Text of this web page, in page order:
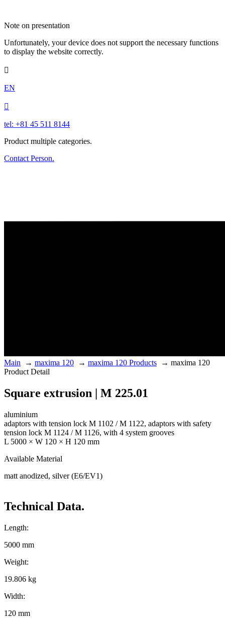
Note on presentation
Unfortunately, your device does not support the necessary functions
to display the website correctly.

EN

tel: +81 45 511 8144
Product multiple categories.
Contact Person.
Main → maxima 120 → maxima 120 Products → maxima 120
Product Detail
Square extrusion | M 225.01
aluminium
adaptors with tension lock M 1102 / M 1122, adaptors with safety
tension lock M 1124 / M 1126, with 4 system grooves
L 5000 × W 120 × H 120 mm
Available Material
matt anodized, silver (E6/EV1)
Technical Data.
Length:
5000 mm
Weight:
19.806 kg
Width:
120 mm